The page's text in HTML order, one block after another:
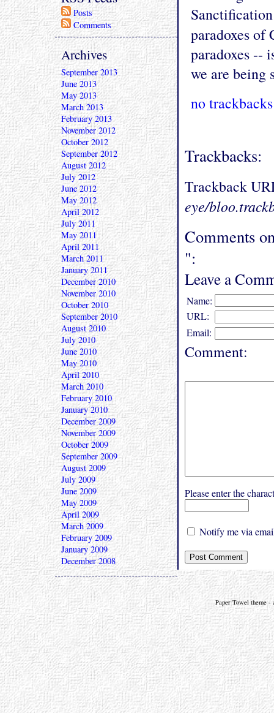
paradoxes
paradoxes --
we are being
no trackbacks
Trackbacks:
Trackback
eye/
Comments
":
Leave a
Name:
URL:
Email:
Comment:
Please enter the
Notify me via
Posts
Comments
Archives
September 2013
June 2013
May 2013
March 2013
February 2013
November 2012
October 2012
September 2012
August 2012
July 2012
June 2012
May 2012
April 2012
July 2011
May 2011
April 2011
March 2011
January 2011
December 2010
November 2010
October 2010
September 2010
August 2010
July 2010
June 2010
May 2010
April 2010
March 2010
February 2010
January 2010
December 2009
November 2009
October 2009
September 2009
August 2009
July 2009
June 2009
May 2009
April 2009
March 2009
February 2009
January 2009
December 2008
Paper Towel theme -